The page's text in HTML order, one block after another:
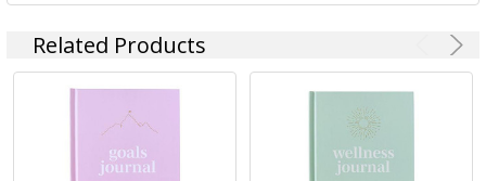
Related Products